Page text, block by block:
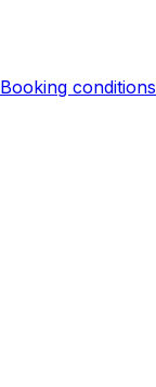
Booking conditions